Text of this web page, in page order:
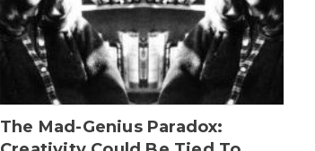
The Mad-Genius Paradox: